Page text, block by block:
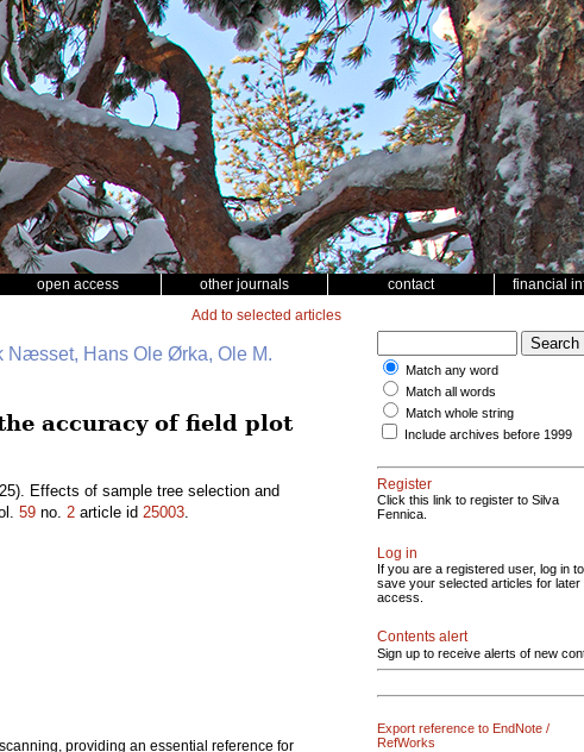
open access other journals contact financial
Add to selected articles
Næsset, Hans Ole Ørka, Ole M.
accuracy of field plot
Effects of sample tree selection and
59 no. 2 article id 25003.
providing an essential reference for
Match any word
Match all words
Match whole string
Include archives before 1999
Register
Click this link to register to Silva
Fennica.
Log in
If you are a registered user, log in to
save your selected articles for later
access.
Contents alert
Sign up to receive alerts of new
Export reference to EndNote /
RefWorks